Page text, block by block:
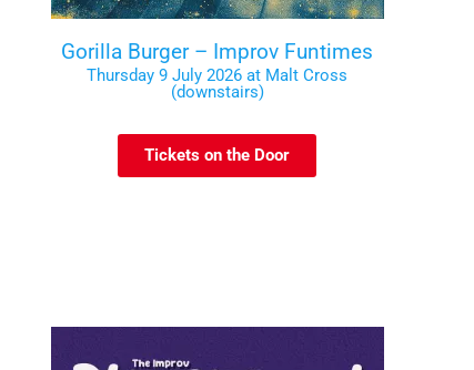
Gorilla Burger – Improv Funtimes
Thursday 9 July 2026 at Malt Cross
(downstairs)
Tickets on the Door